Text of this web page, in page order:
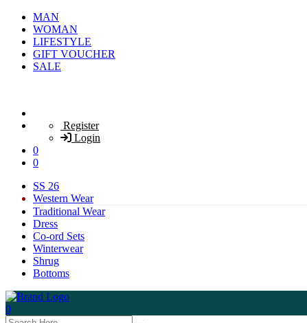
MAN
WOMAN
LIFESTYLE
GIFT VOUCHER
SALE
Register
Login
0
0
SS 26
Western Wear
Traditional Wear
Dress
Co-ord Sets
Winterwear
Shrug
Bottoms
0